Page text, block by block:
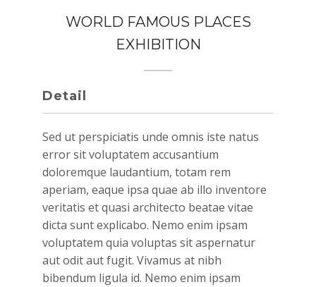
WORLD FAMOUS PLACES
EXHIBITION
Detail
Sed ut perspiciatis unde omnis iste natus
error sit voluptatem accusantium
doloremque laudantium, totam rem
aperiam, eaque ipsa quae ab illo inventore
veritatis et quasi architecto beatae vitae
dicta sunt explicabo. Nemo enim ipsam
voluptatem quia voluptas sit aspernatur
aut odit aut fugit. Vivamus at nibh
bibendum ligula id. Nemo enim ipsam